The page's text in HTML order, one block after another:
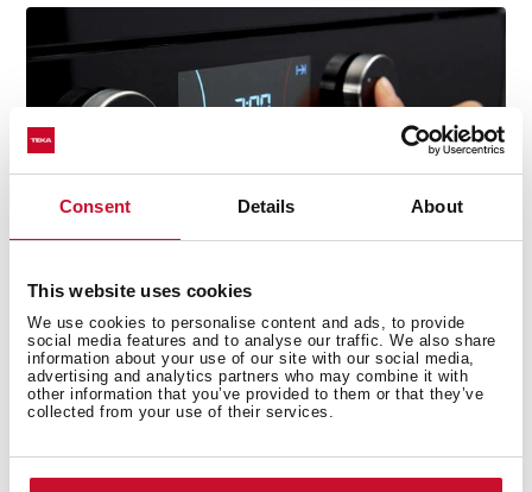
Consent Details About
This website uses cookies
We use cookies to personalise content and ads, to provide
social media features and to analyse our traffic. We also share
information about your use of our site with our social media,
advertising and analytics partners who may combine it with
other information that you’ve provided to them or that they’ve
collected from your use of their services.
Technical details